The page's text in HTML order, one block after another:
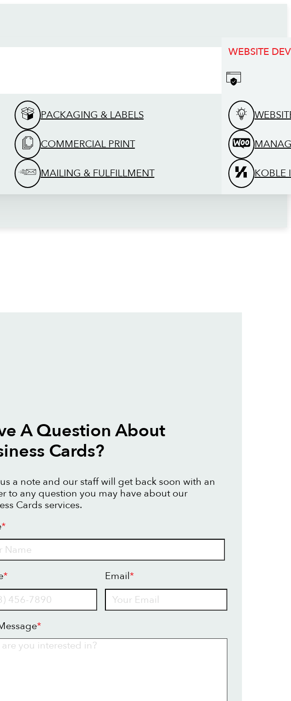
PACKAGING & LABELS
COMMERCIAL PRINT
MAILING & FULFILLMENT
WEBSITE
KOBLE
A Question About
Cards?
a note and our staff will get back soon with an
to any question you may have about our
Cards services.
*
* Email*
*